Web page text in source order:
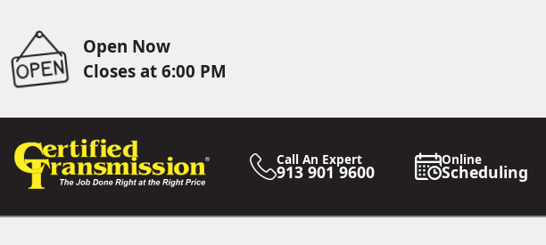
Open Now
Closes at 6:00 PM
Call An Expert
913 901 9600
Online
Scheduling